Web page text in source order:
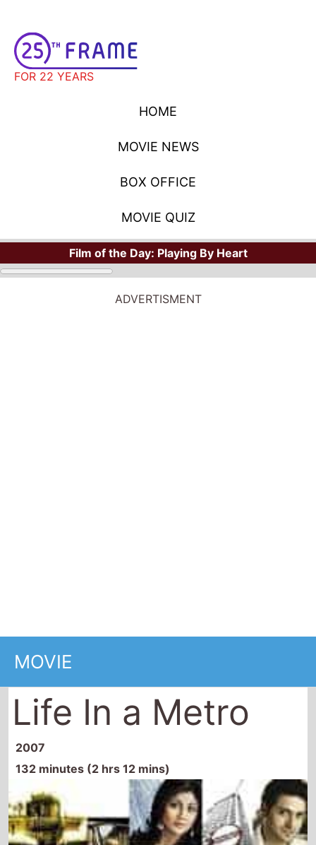
FOR 22 YEARS
HOME
MOVIE NEWS
BOX OFFICE
MOVIE QUIZ
Film of the Day: Playing By Heart
ADVERTISMENT
MOVIE
Life In a Metro
2007
132 minutes (2 hrs 12 mins)